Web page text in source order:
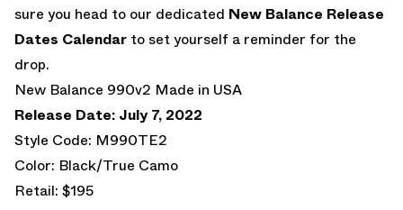
sure you head to our dedicated New Balance Release
Dates Calendar to set yourself a reminder for the
drop.
New Balance 990v2 Made in USA
Release Date: July 7, 2022
Style Code: M990TE2
Color: Black/True Camo
Retail: $195